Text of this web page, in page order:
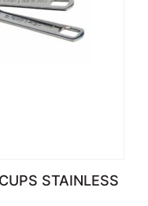
STAINLESS